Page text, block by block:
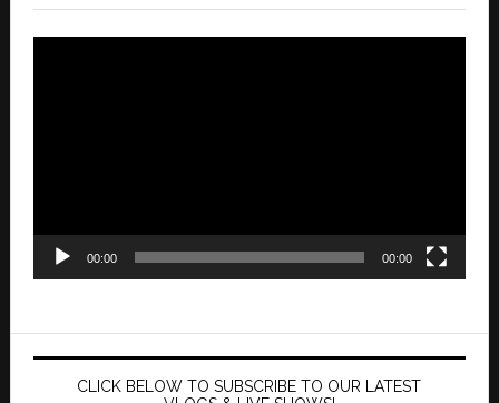
00:00 00:00
CLICK BELOW TO SUBSCRIBE TO OUR LATEST